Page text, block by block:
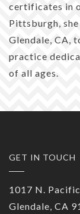
certificates in
Pittsburgh,
Glendale, CA,
practice
of all ages.
GET IN TOUCH
1017 N.
Glendale, CA